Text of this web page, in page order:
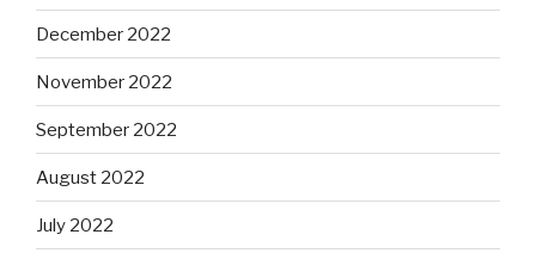
December 2022
November 2022
September 2022
August 2022
July 2022